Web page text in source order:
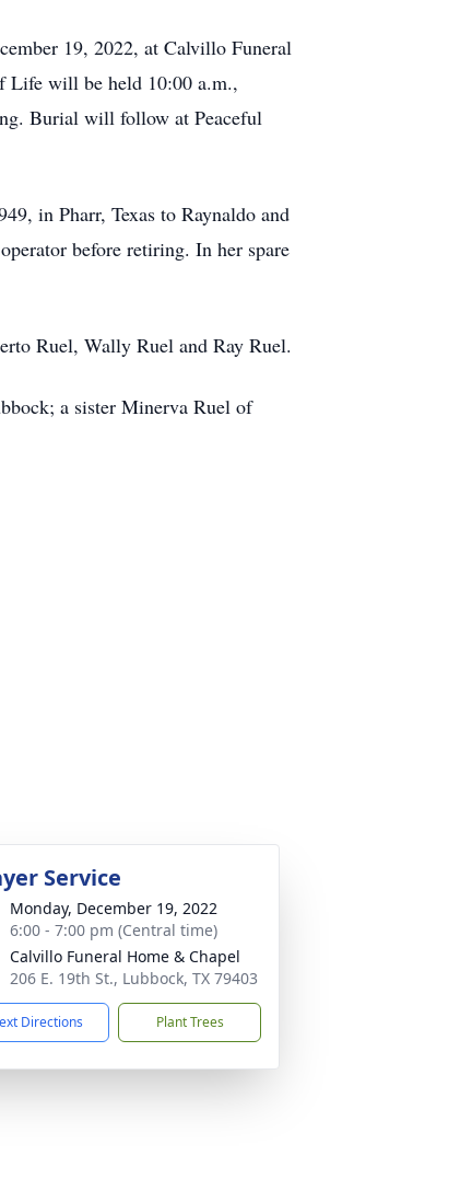
19, 2022, at Calvillo Funeral
Life will be held 10:00 a.m.,
Burial will follow at Peaceful
in Pharr, Texas to Raynaldo and
before retiring. In her spare
Ruel, Wally Ruel and Ray Ruel.
a sister Minerva Ruel of
Service
Monday, December 19, 2022
6:00 - 7:00 pm (Central time)
Calvillo Funeral Home & Chapel
206 E. 19th St., Lubbock, TX 79403
Directions Plant Trees